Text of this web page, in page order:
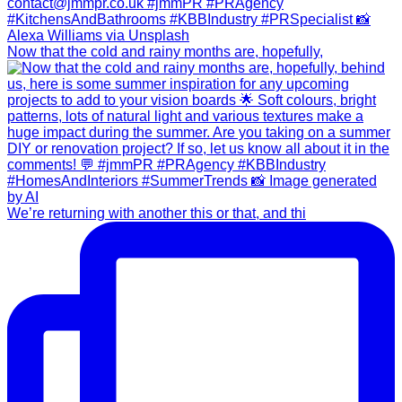
Now that the cold and rainy months are, hopefully,
We’re returning with another this or that, and thi